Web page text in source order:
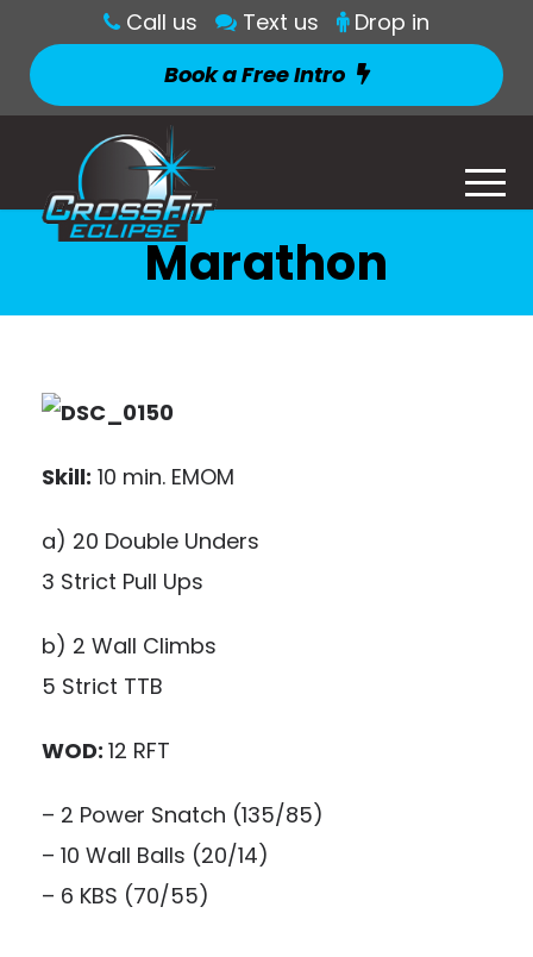
Call us Text us
Drop in
Book a Free Intro
Marathon
Skill: 10 min. EMOM
a) 20 Double Unders
3 Strict Pull Ups
b) 2 Wall Climbs
5 Strict TTB
WOD: 12 RFT
– 2 Power Snatch (135/85)
– 10 Wall Balls (20/14)
– 6 KBS (70/55)